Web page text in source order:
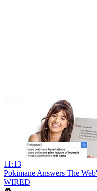
11:13
Pokimane Answers The
WIRED